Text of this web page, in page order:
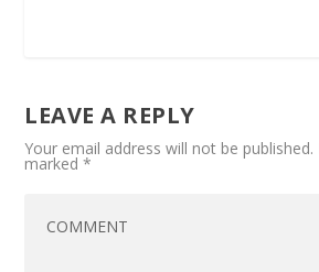
LEAVE A REPLY
Your email address will not be published.
marked*